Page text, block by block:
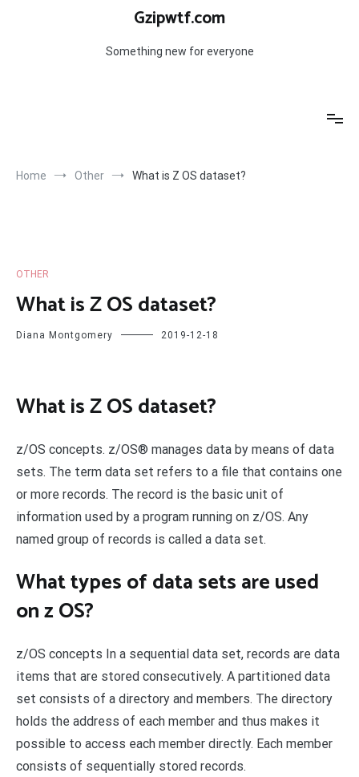
Gzipwtf.com
Something new for everyone
Home Other What is Z OS dataset?
OTHER
What is Z OS dataset?
Diana Montgomery 2019-12-18
What is Z OS dataset?
z/OS concepts. z/OS® manages data by means of data
sets. The term data set refers to a file that contains one
or more records. The record is the basic unit of
information used by a program running on z/OS. Any
named group of records is called a data set.
What types of data sets are used
on z OS?
z/OS concepts In a sequential data set, records are data
items that are stored consecutively. A partitioned data
set consists of a directory and members. The directory
holds the address of each member and thus makes it
possible to access each member directly. Each member
consists of sequentially stored records.